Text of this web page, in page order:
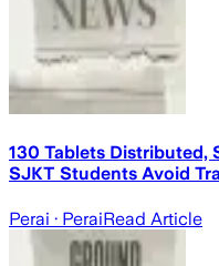
130 Tablets Distributed,
SJKT Students Avoid
Perai · PeraiRead Article